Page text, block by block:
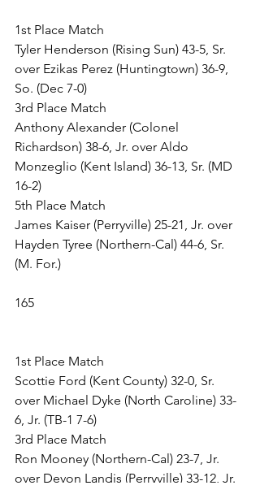
1st Place Match
Tyler Henderson (Rising Sun) 43-5, Sr.
over Ezikas Perez (Huntingtown) 36-9,
So. (Dec 7-0)
3rd Place Match
Anthony Alexander (Colonel
Richardson) 38-6, Jr. over Aldo
Monzeglio (Kent Island) 36-13, Sr. (MD
16-2)
5th Place Match
James Kaiser (Perryville) 25-21, Jr. over
Hayden Tyree (Northern-Cal) 44-6, Sr.
(M. For.)
165
1st Place Match
Scottie Ford (Kent County) 32-0, Sr.
over Michael Dyke (North Caroline) 33-
6, Jr. (TB-1 7-6)
3rd Place Match
Ron Mooney (Northern-Cal) 23-7, Jr.
over Devon Landis (Perryville) 33-12, Jr.